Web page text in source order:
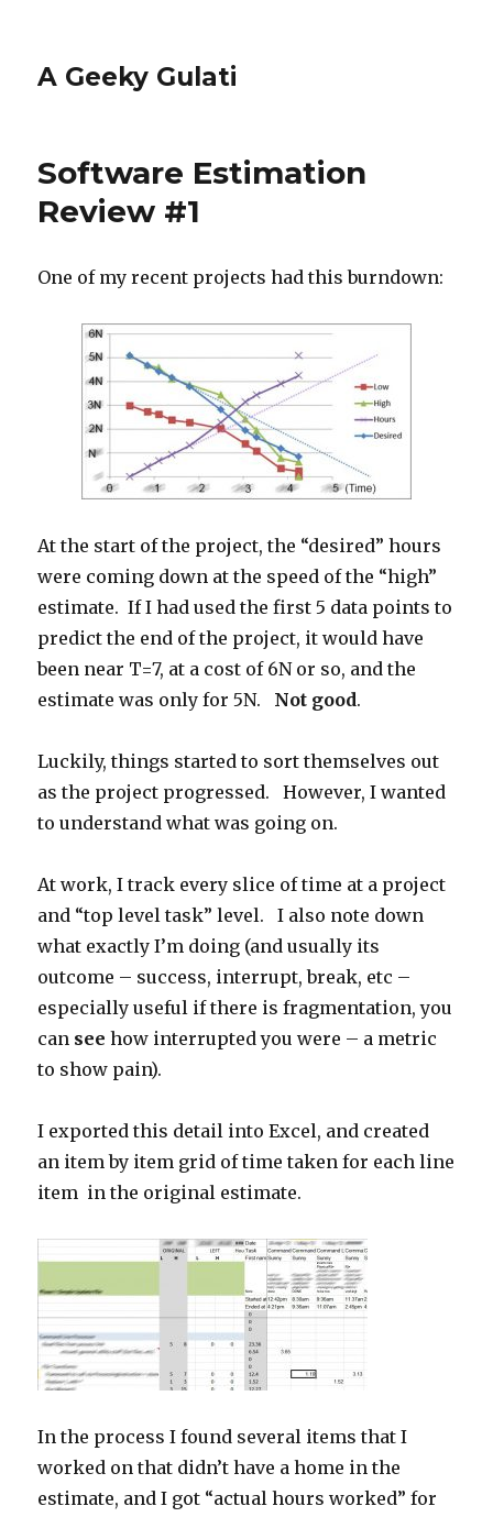
A Geeky Gulati
Software Estimation
Review #1
One of my recent projects had this burndown:
At the start of the project, the “desired” hours
were coming down at the speed of the “high”
estimate. If I had used the first 5 data points to
predict the end of the project, it would have
been near T=7, at a cost of 6N or so, and the
estimate was only for 5N. Not good.
Luckily, things started to sort themselves out
as the project progressed. However, I wanted
to understand what was going on.
At work, I track every slice of time at a project
and “top level task” level. I also note down
what exactly I’m doing (and usually its
outcome – success, interrupt, break, etc –
especially useful if there is fragmentation, you
can see how interrupted you were – a metric
to show pain).
I exported this detail into Excel, and created
an item by item grid of time taken for each line
item in the original estimate.
In the process I found several items that I
worked on that didn’t have a home in the
estimate, and I got “actual hours worked” for